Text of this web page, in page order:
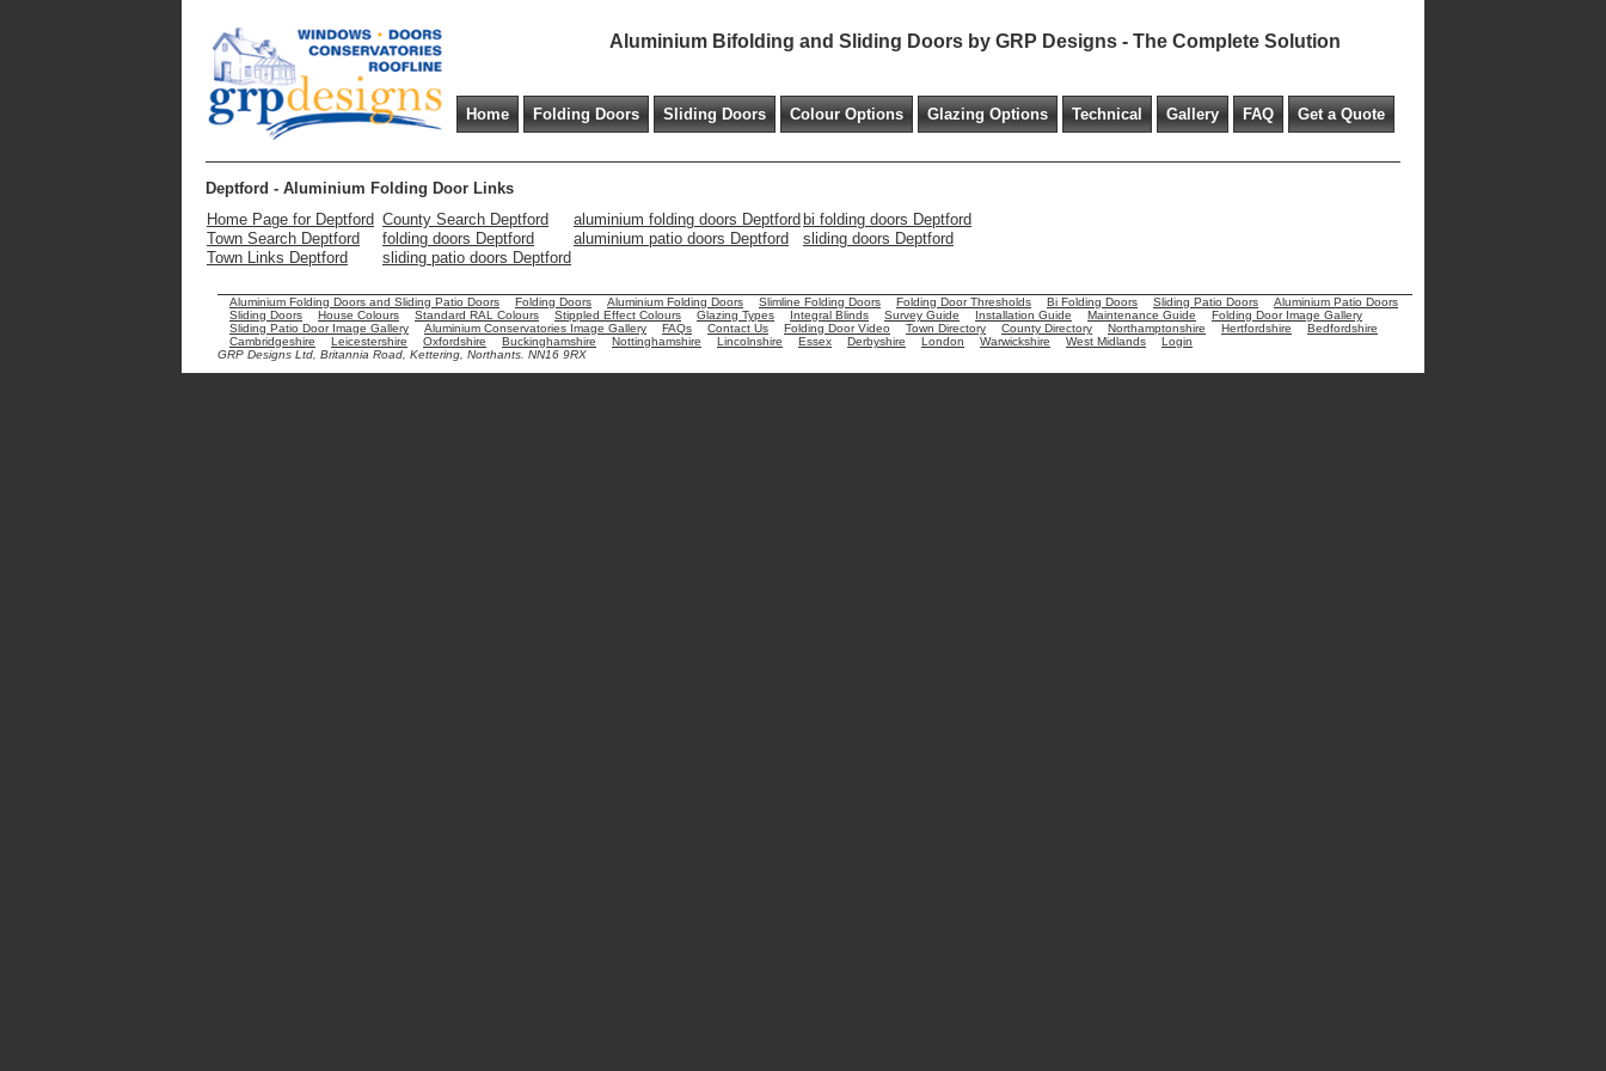
Aluminium Bifolding and Sliding Doors by GRP Designs - The Complete Solution
Home Folding Doors Sliding Doors Colour Options Glazing Options Technical Gallery FAQ Get a Quote
Deptford - Aluminium Folding Door Links
Home Page for Deptford County Search Deptford aluminium folding doors Deptford bi folding doors Deptford
Town Search Deptford
folding doors Deptford aluminium patio doors Deptford
sliding doors Deptford
Town Links Deptford
sliding patio doors Deptford
Aluminium Folding Doors and Sliding Patio Doors Folding Doors Aluminium Folding Doors Slimline Folding Doors Folding Door Thresholds Bi Folding Doors Sliding Patio Doors
Aluminium Patio Doors
Sliding Doors
House Colours Standard RAL Colours Stippled Effect Colours Glazing Types Integral Blinds Survey Guide Installation Guide Maintenance Guide
Folding Door Image Gallery
Sliding Patio Door Image Gallery
Aluminium Conservatories Image Gallery FAQs Contact Us Folding Door Video Town Directory County Directory Northamptonshire Hertfordshire
Bedfordshire
Cambridgeshire
Leicestershire Oxfordshire Buckinghamshire Nottinghamshire Lincolnshire Essex Derbyshire London Warwickshire West Midlands
Login
GRP Designs Ltd, Britannia Road, Kettering, Northants. NN16 9RX